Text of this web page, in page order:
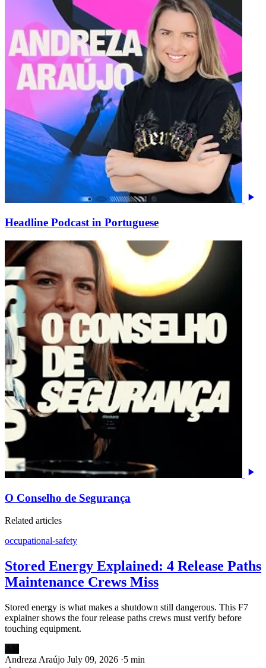
Headline Podcast in Portuguese
O Conselho de Segurança
Related articles
occupational-safety
Stored Energy Explained: 4 Release Paths
Maintenance Crews Miss
Stored energy is what makes a shutdown still dangerous. This F7
explainer shows the four release paths crews must verify before
touching equipment.
Andreza Araújo July 09, 2026 ·5 min